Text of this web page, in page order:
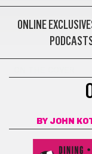
ONLINE
BY JOHN